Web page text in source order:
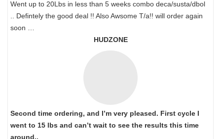
Went up to 20Lbs in less than 5 weeks combo deca/susta/dbol
.. Defintely the good deal !! Also Awsome T/a!! will order again
soon …
HUDZONE
Second time ordering, and I’m very pleased. First cycle I
went to 15 lbs and can’t wait to see the results this time
around..